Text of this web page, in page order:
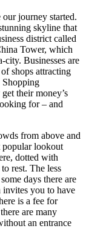
journey started.
skyline that
district called
Tower, which
Businesses are
shops attracting
Shopping
their money’s
for – and
from above and
popular lookout
dotted with
rest. The less
days there are
you to have
is a fee for
are many
an entrance